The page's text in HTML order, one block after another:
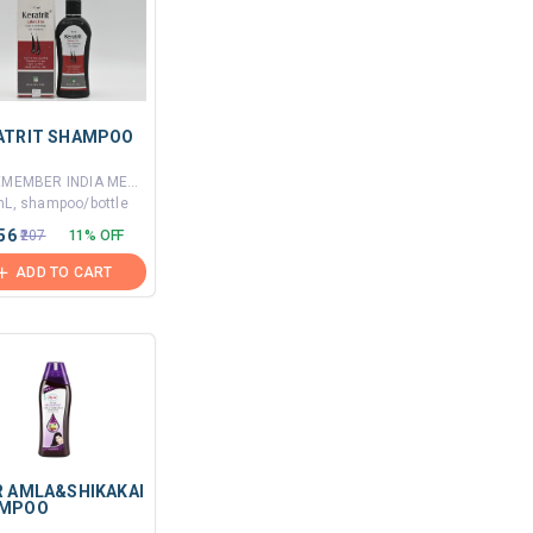
SHAMPOO
By REMEMBER INDIA MEDICOS PVT LTD
shampoo/bottle
₹207 11% OFF
ADD TO CART
AMLA&SHIKAKAI